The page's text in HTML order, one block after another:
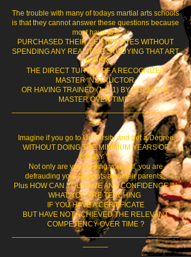
The trouble with many of todays martial arts schools
is that they cannot answer these questions because
most have just
PURCHASED THEIR CERTIFICATES WITHOUT
SPENDING ANY REAL TIME STUDYING THAT ART
UNDER
THE DIRECT TUITION OF A RECOGNIZED
MASTER INSTRUCTOR
OR HAVING TRAINED (1 to 1) BY A GENUINE
MASTER OVER TIME .
________________________________________
___
Imagine if you go to University and get a Degree
WITHOUT DOING THE MINIMUM YEARS OF
STUDY ?
Not only are you kidding yourself, you are
defrauding your students and their parents .
Plus HOW CAN YOU HAVE ANY CONFIDENCE IN
WHAT YOU ARE TEACHING
IF YOU HAVE A CERTIFICATE
BUT HAVE NOT ACHIEVED THE RELEVANT
COMPETENCY OVER TIME ?
________________________________________
______